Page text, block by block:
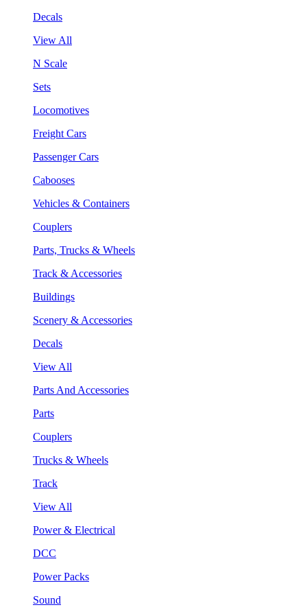
Decals
View All
N Scale
Sets
Locomotives
Freight Cars
Passenger Cars
Cabooses
Vehicles & Containers
Couplers
Parts, Trucks & Wheels
Track & Accessories
Buildings
Scenery & Accessories
Decals
View All
Parts And Accessories
Parts
Couplers
Trucks & Wheels
Track
View All
Power & Electrical
DCC
Power Packs
Sound